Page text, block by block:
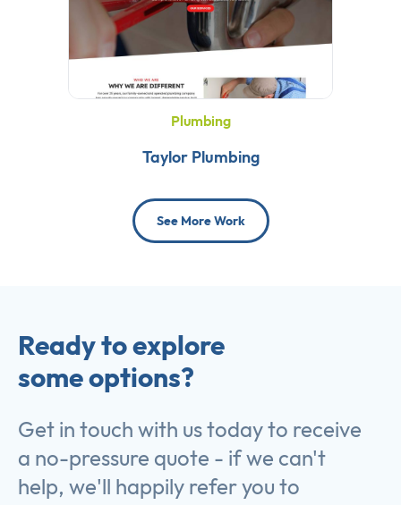
Plumbing
Taylor Plumbing
See More Work
Ready to explore
some options?
Get in touch with us today to receive
a no-pressure quote - if we can't
help, we'll happily refer you to